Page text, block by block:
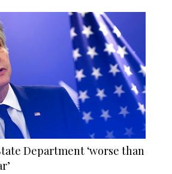
Department ‘worse than